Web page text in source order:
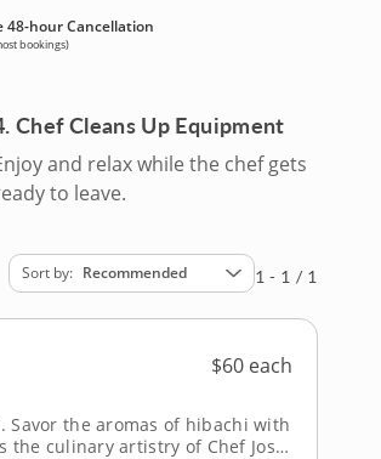
the house. Sounds good? Then
48-hour Cancellation
bookings)
Chef Cleans Up Equipment
and relax while the chef gets
to leave.
Sort by Recommended 1 - 1 / 1
$60 each
Savor the aromas of hibachi with
the culinary artistry of Chef Josh